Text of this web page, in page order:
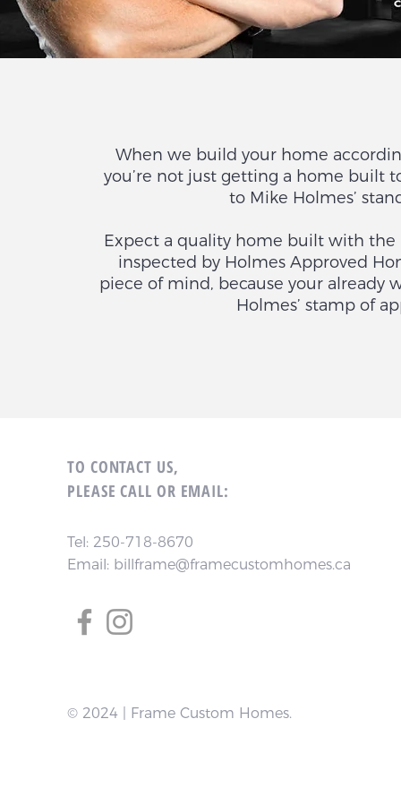
When we build your home
you’re not just getting a home built
to Mike Holmes’
Expect a quality home built with
inspected by Holmes Approved
piece of mind, because your already
Holmes’ stamp of
TO CONTACT US,
PLEASE CALL OR EMAIL:
Tel: 250-718-8670
Email: billframe@framecustomhomes.ca
© 2024 | Frame Custom Homes.